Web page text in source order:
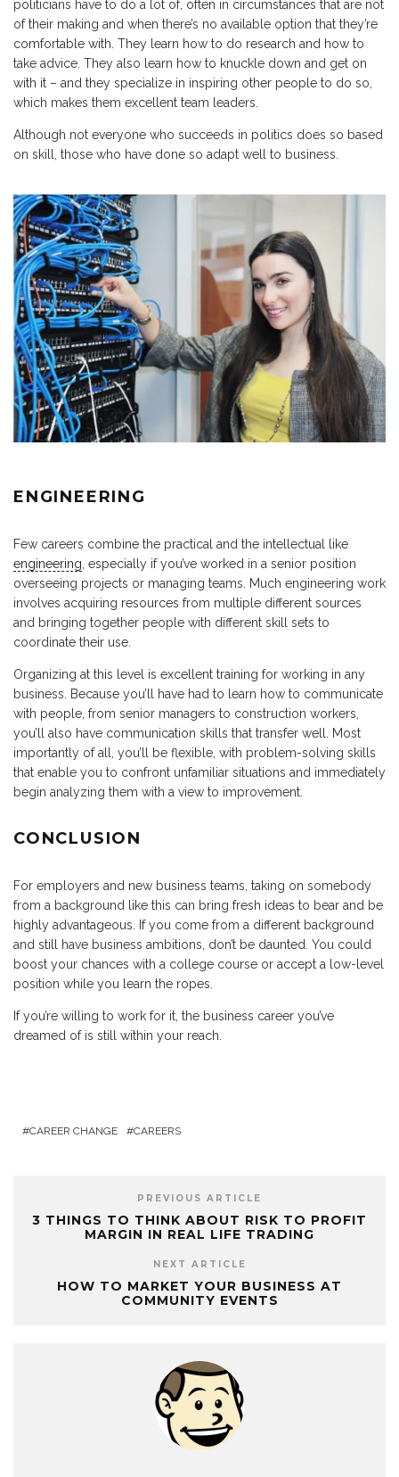
politicians have to do a lot of, often in circumstances that are not
of their making and when there’s no available option that they’re
comfortable with. They learn how to do research and how to
take advice. They also learn how to knuckle down and get on
with it – and they specialize in inspiring other people to do so,
which makes them excellent team leaders.
Although not everyone who succeeds in politics does so based
on skill, those who have done so adapt well to business.
ENGINEERING
Few careers combine the practical and the intellectual like
engineering , especially if you’ve worked in a senior position
overseeing projects or managing teams. Much engineering work
involves acquiring resources from multiple different sources
and bringing together people with different skill sets to
coordinate their use.
Organizing at this level is excellent training for working in any
business. Because you’ll have had to learn how to communicate
with people, from senior managers to construction workers,
you’ll also have communication skills that transfer well. Most
importantly of all, you’ll be flexible, with problem-solving skills
that enable you to confront unfamiliar situations and immediately
begin analyzing them with a view to improvement.
CONCLUSION
For employers and new business teams, taking on somebody
from a background like this can bring fresh ideas to bear and be
highly advantageous. If you come from a different background
and still have business ambitions, don’t be daunted. You could
boost your chances with a college course or accept a low-level
position while you learn the ropes.
If you’re willing to work for it, the business career you’ve
dreamed of is still within your reach.
CAREER CHANGE CAREERS
PREVIOUS ARTICLE
3 THINGS TO THINK ABOUT RISK TO PROFIT
MARGIN IN REAL LIFE TRADING
NEXT ARTICLE
HOW TO MARKET YOUR BUSINESS AT
COMMUNITY EVENTS